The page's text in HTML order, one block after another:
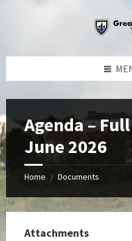
Agenda –
June 2026
Home / Documents
Attachments